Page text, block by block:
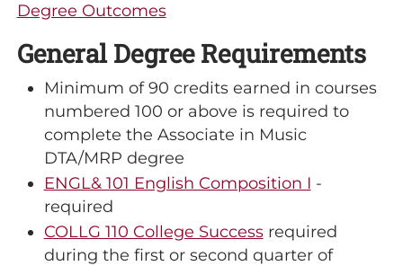
Degree Outcomes
General Degree Requirements
Minimum of 90 credits earned in courses
numbered 100 or above is required to
complete the Associate in Music
DTA/MRP degree
ENGL& 101 English Composition I -
required
COLLG 110 College Successrequired
during the first or second quarter of